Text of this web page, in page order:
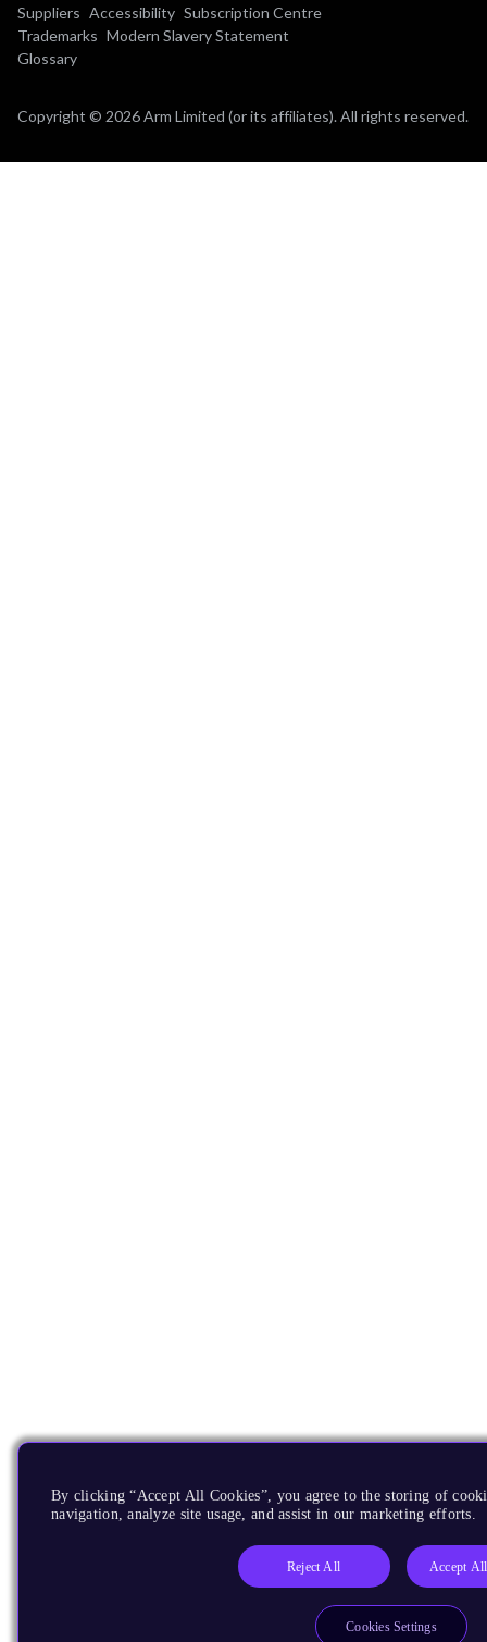
Suppliers Accessibility Subscription Centre
Trademarks Modern Slavery Statement
Glossary
Copyright © 2026 Arm Limited (or its affiliates). All rights reserved.
By clicking “Accept All Cookies”, you agree to the storing of
navigation, analyze site usage, and assist in our marketing efforts.
Reject All Accept
Cookies Settings